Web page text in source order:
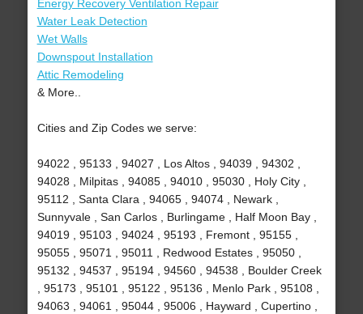
Energy Recovery Ventilation Repair
Water Leak Detection
Wet Walls
Downspout Installation
Attic Remodeling
& More..
Cities and Zip Codes we serve:
94022 , 95133 , 94027 , Los Altos , 94039 , 94302 ,
94028 , Milpitas , 94085 , 94010 , 95030 , Holy City ,
95112 , Santa Clara , 94065 , 94074 , Newark ,
Sunnyvale , San Carlos , Burlingame , Half Moon Bay ,
94019 , 95103 , 94024 , 95193 , Fremont , 95155 ,
95055 , 95071 , 95011 , Redwood Estates , 95050 ,
95132 , 94537 , 95194 , 94560 , 94538 , Boulder Creek
, 95173 , 95101 , 95122 , 95136 , Menlo Park , 95108 ,
94063 , 94061 , 95044 , 95006 , Hayward , Cupertino ,